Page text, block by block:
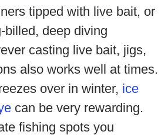
tipped with live bait, or
billed, deep diving
casting live bait, jigs,
also works well at times.
over in winter, ice
can be very rewarding.
fishing spots you